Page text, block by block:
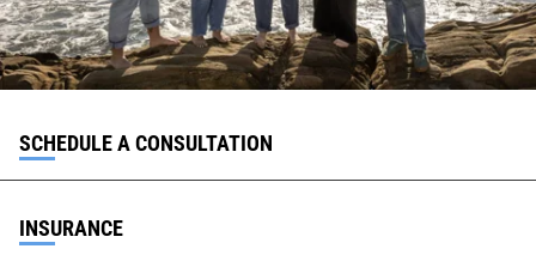
SCHEDULE A CONSULTATION
INSURANCE